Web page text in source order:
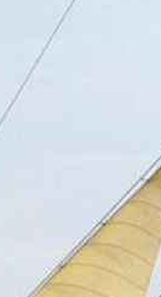
Sails